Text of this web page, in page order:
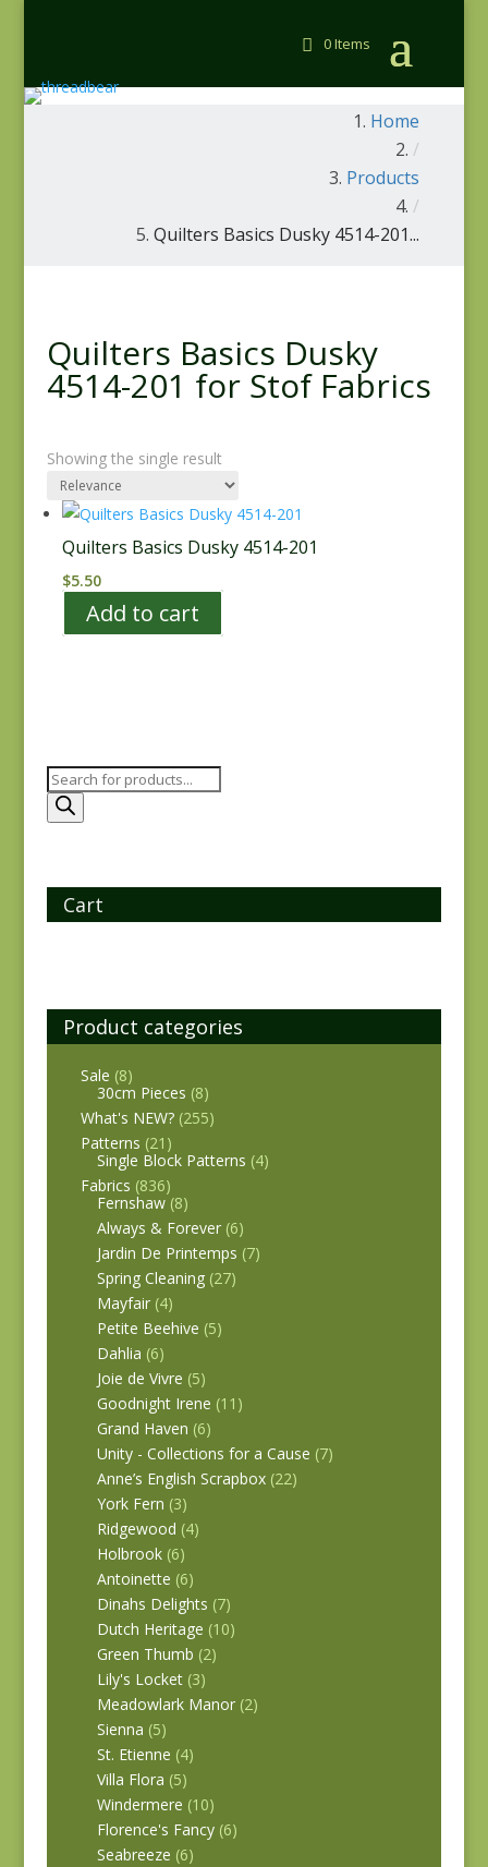
0 Items
Home
/
Products
/
Quilters Basics Dusky 4514-201...
Quilters Basics Dusky
4514-201 for Stof Fabrics
Showing the single result
Quilters Basics Dusky 4514-201
$5.50
Add to cart
Products
search
Cart
Product categories
Sale (8)
30cm Pieces (8)
What's NEW? (255)
Patterns (21)
Single Block Patterns (4)
Fabrics (836)
Fernshaw (8)
Always & Forever (6)
Jardin De Printemps (7)
Spring Cleaning (27)
Mayfair (4)
Petite Beehive (5)
Dahlia (6)
Joie de Vivre (5)
Goodnight Irene (11)
Grand Haven (6)
Unity - Collections for a Cause (7)
Anne’s English Scrapbox (22)
York Fern (3)
Ridgewood (4)
Holbrook (6)
Antoinette (6)
Dinahs Delights (7)
Dutch Heritage (10)
Green Thumb (2)
Lily's Locket (3)
Meadowlark Manor (2)
Sienna (5)
St. Etienne (4)
Villa Flora (5)
Windermere (10)
Florence's Fancy (6)
Seabreeze (6)